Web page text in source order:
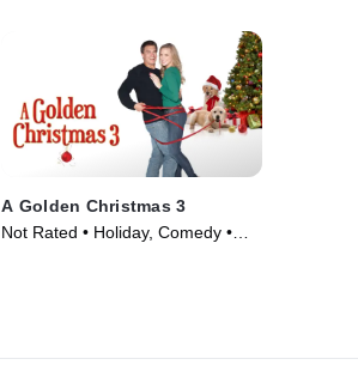
A Golden Christmas 3
Not Rated • Holiday, Comedy •